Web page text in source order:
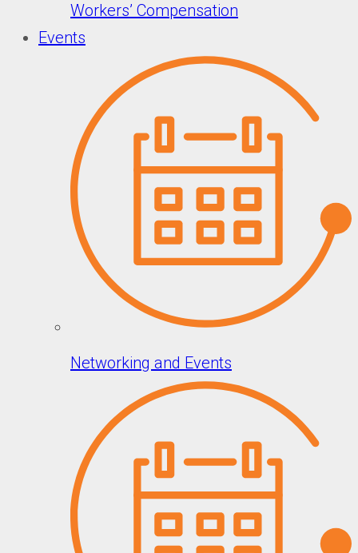
Workers’ Compensation
Events
Networking and Events